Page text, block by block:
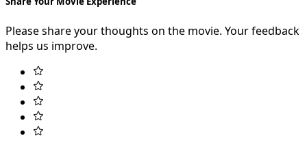
Please share your thoughts on the movie. Your feedback
helps us improve.